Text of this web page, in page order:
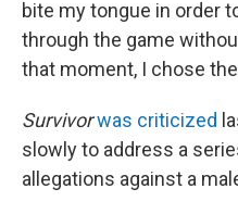
bite my tongue in order
through the game
that moment, I chose
Survivorwas criticized
slowly to address a
allegations against a